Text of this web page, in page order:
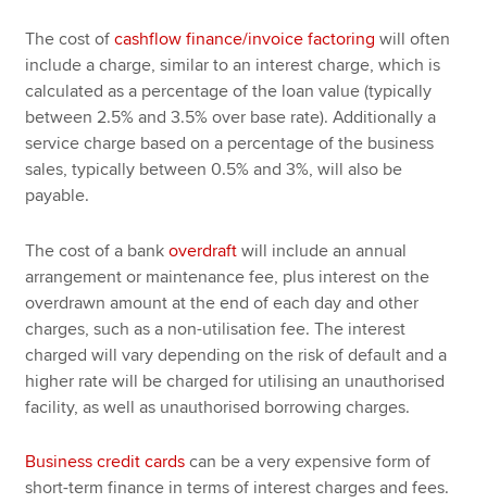
The cost ofcashflow finance/invoice factoring will often
include a charge, similar to an interest charge, which is
calculated as a percentage of the loan value (typically
between 2.5% and 3.5% over base rate). Additionally a
service charge based on a percentage of the business
sales, typically between 0.5% and 3%, will also be
payable.
The cost of a bankoverdraft will include an annual
arrangement or maintenance fee, plus interest on the
overdrawn amount at the end of each day and other
charges, such as a non-utilisation fee. The interest
charged will vary depending on the risk of default and a
higher rate will be charged for utilising an unauthorised
facility, as well as unauthorised borrowing charges.
Business credit cards can be a very expensive form of
short-term finance in terms of interest charges and fees.